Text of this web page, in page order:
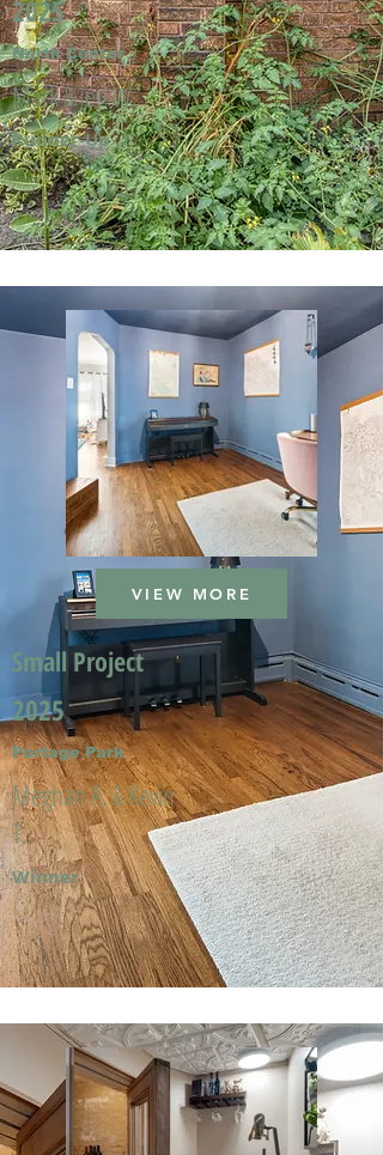
2025
North Center
Mark & Jeri W.
Runner-Up
VIEW MORE
Small Project
2025
Portage Park
Meghan A. & Kevin
T.
Winner